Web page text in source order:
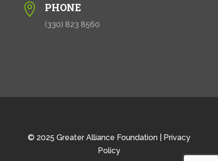
 PHONE
(330) 823 8560
© 2025 Greater Alliance Foundation | Privacy
Policy